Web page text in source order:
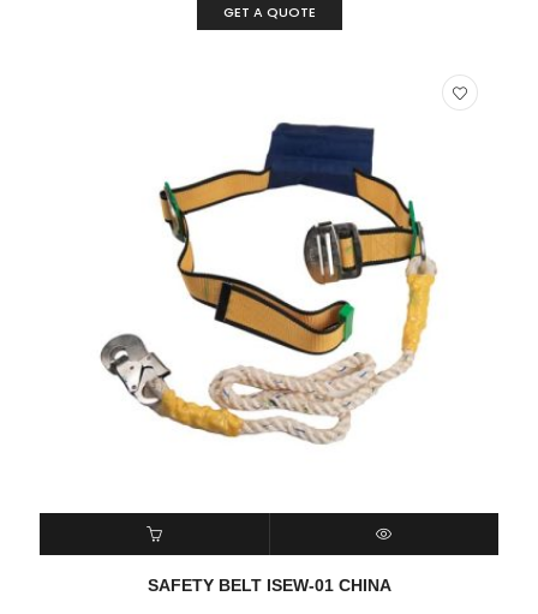
GET A QUOTE
READ MORE QUICK VIEW
SAFETY BELT ISEW-01 CHINA